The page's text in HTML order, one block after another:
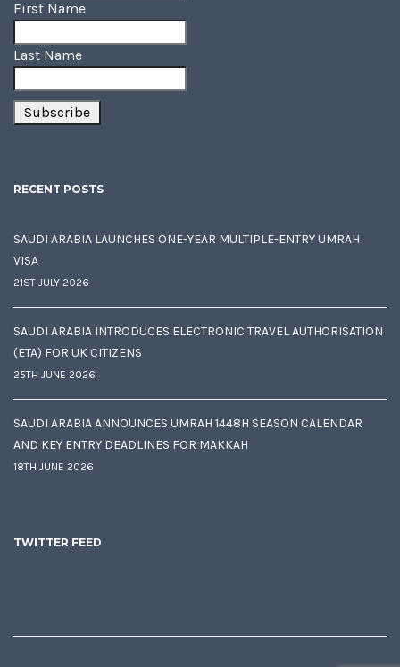
First Name
Last Name
RECENT POSTS
SAUDI ARABIA LAUNCHES ONE-YEAR MULTIPLE-ENTRY UMRAH
VISA
21ST JULY 2026
SAUDI ARABIA INTRODUCES ELECTRONIC TRAVEL AUTHORISATION
(ETA) FOR UK CITIZENS
25TH JUNE 2026
SAUDI ARABIA ANNOUNCES UMRAH 1448H SEASON CALENDAR
AND KEY ENTRY DEADLINES FOR MAKKAH
18TH JUNE 2026
TWITTER FEED